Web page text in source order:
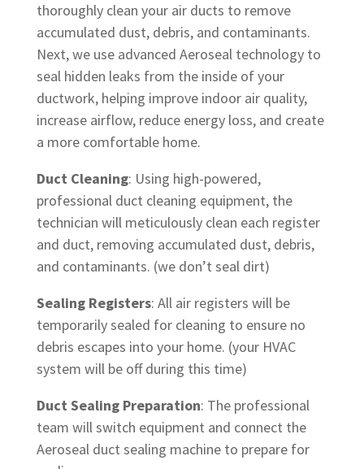
thoroughly clean your air ducts to remove
accumulated dust, debris, and contaminants.
Next, we use advanced Aeroseal technology to
seal hidden leaks from the inside of your
ductwork, helping improve indoor air quality,
increase airflow, reduce energy loss, and create
a more comfortable home.
Duct Cleaning: Using high-powered,
professional duct cleaning equipment, the
technician will meticulously clean each register
and duct, removing accumulated dust, debris,
and contaminants. (we don’t seal dirt)
Sealing Registers: All air registers will be
temporarily sealed for cleaning to ensure no
debris escapes into your home. (your HVAC
system will be off during this time)
Duct Sealing Preparation: The professional
team will switch equipment and connect the
Aeroseal duct sealing machine to prepare for